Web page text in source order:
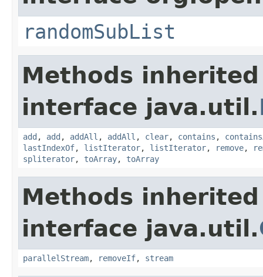
randomSubList
Methods
interface java.util.
add , add , addAll , addAll , clear, contains ,
lastIndexOf, listIterator, listIterator, remove,
spliterator, toArray, toArray
Methods
interface java.util.
parallelStream, removeIf, stream